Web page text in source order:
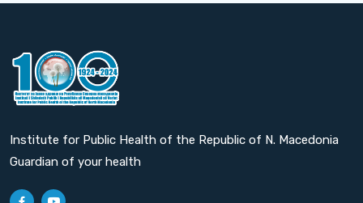
Institute for Public Health of the Republic of N. Macedonia
Guardian of your health